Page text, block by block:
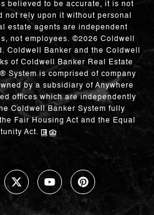
believed to be accurate, it is not
not rely upon it without personal
estate agents are independent
not employees. ©2026 Coldwell
Coldwell Banker and the Coldwell
of Coldwell Banker Real Estate
System is comprised of company
by a subsidiary of Anywhere
offices which are independently
Coldwell Banker System fully
Fair Housing Act and the Equal
Act.